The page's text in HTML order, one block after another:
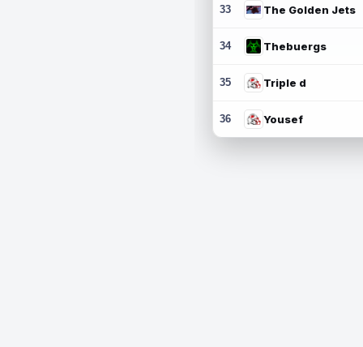
33 The Golden Jets
34 Thebuergs
35 Triple d
36 Yousef